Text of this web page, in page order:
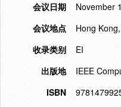
会议日期
November
会议地点
Hong
收录类别
EI
出版地
IEEE
ISBN